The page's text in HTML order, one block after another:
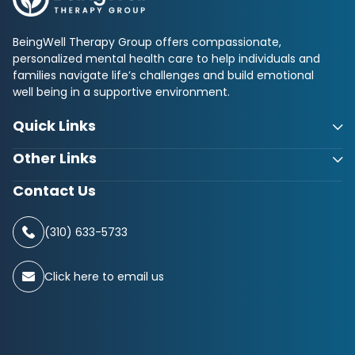
BeingWell Therapy Group offers compassionate,
personalized mental health care to help individuals and
families navigate life’s challenges and build emotional
well being in a supportive environment.
Quick Links
Other Links
Contact Us
(310) 633-5733
Click here to email us